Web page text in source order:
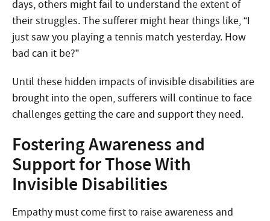
days, others might fail to understand the extent of
their struggles. The sufferer might hear things like, “I
just saw you playing a tennis match yesterday. How
bad can it be?”
Until these hidden impacts of invisible disabilities are
brought into the open, sufferers will continue to face
challenges getting the care and support they need.
Fostering Awareness and
Support for Those With
Invisible Disabilities
Empathy must come first to raise awareness and